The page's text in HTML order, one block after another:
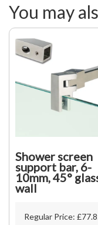
You may
Shower screen
support bar, 6-
10mm, 45°
wall
Regular Price: £